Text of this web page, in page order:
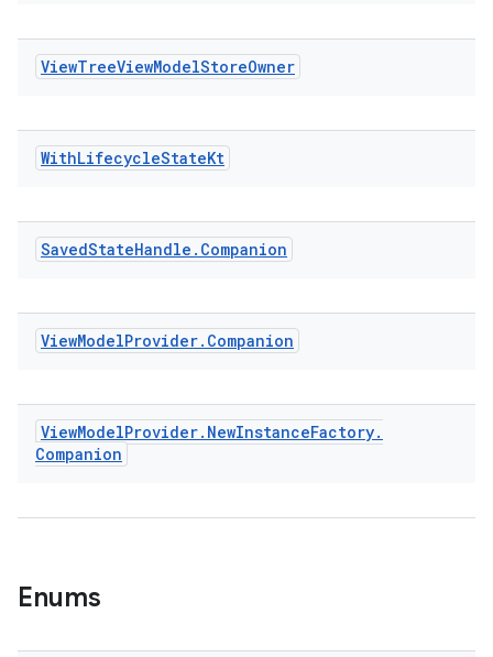
ViewTreeViewModelStoreOwner
WithLifecycleStateKt
SavedStateHandle . Companion
ViewModelProvider. Companion
ViewModelProvider. NewInstanceFactory.
Companion
Enums